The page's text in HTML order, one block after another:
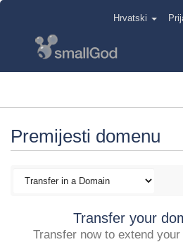
Hrvatski
Premijesti domenu
Transfer your
Transfer now to extend